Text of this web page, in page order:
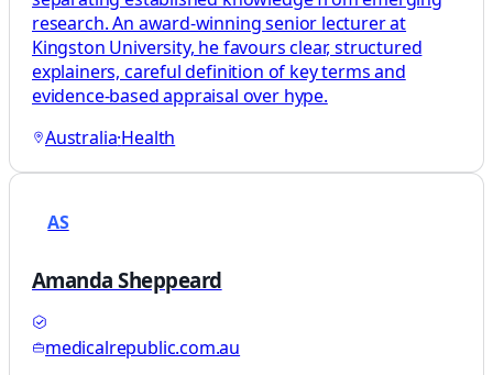
research. An award-winning senior lecturer at
Kingston University, he favours clear, structured
explainers, careful definition of key terms and
evidence-based appraisal over hype.
Australia·Health
AS
Amanda Sheppeard
medicalrepublic.com.au